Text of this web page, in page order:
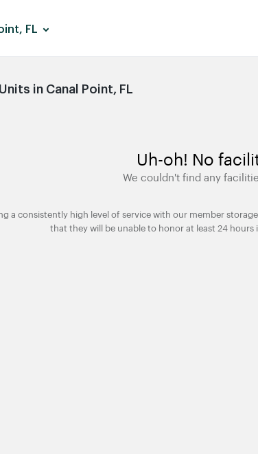
FL
in Canal Point, FL
Uh-oh! No
We couldn't find any
a consistently high level of service with our member
that they will be unable to honor at least 24 hours